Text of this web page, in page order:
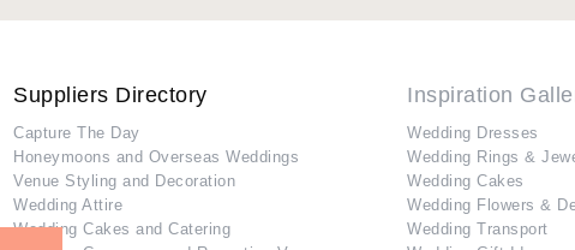
Suppliers Directory
Capture The Day
Honeymoons and Overseas Weddings
Venue Styling and Decoration
Wedding Attire
Wedding Cakes and Catering
Inspiration
Wedding Dresses
Wedding Rings &
Wedding Cakes
Wedding Flowers &
Wedding Transport